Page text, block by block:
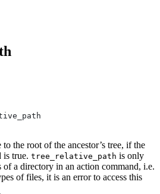
the root of the ancestor’s tree, if the
is true. tree_relative_path is only
a directory in an action command, i.e.
of files, it is an error to access this